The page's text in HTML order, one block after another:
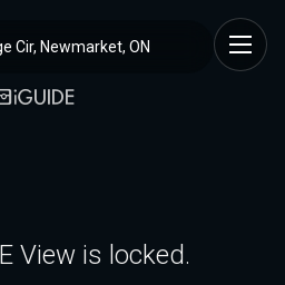
Cir, Newmarket, ON
View is locked.